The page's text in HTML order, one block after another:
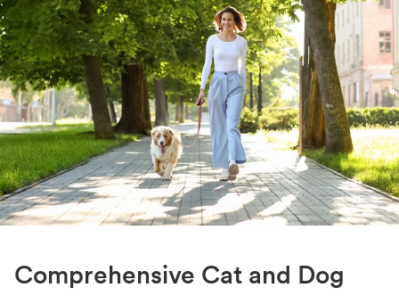
Comprehensive Cat and Dog